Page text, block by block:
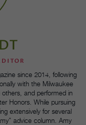
since 2014, following
with the Milwaukee
and performed in
Honors. While pursuing
extensively for several
advice column. Amy